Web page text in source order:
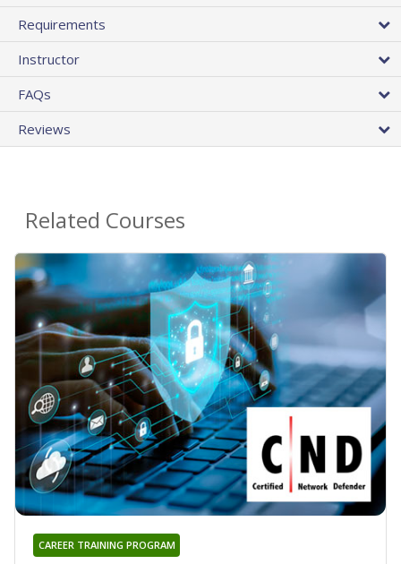
Requirements
Instructor
FAQs
Reviews
Related Courses
CAREER TRAINING PROGRAM